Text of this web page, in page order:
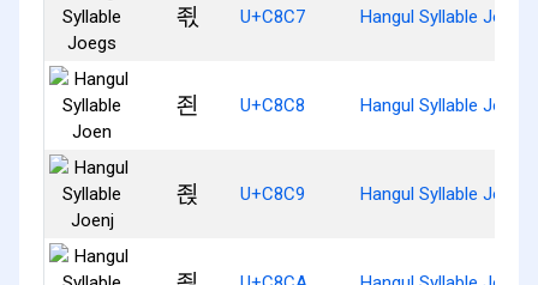
죇 U+C8C7 Hangul Syllable Joegs
죈 U+C8C8 Hangul Syllable Joen
죉 U+C8C9 Hangul Syllable Joenj